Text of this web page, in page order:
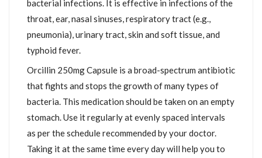
bacterial infections. It is effective in infections of the
throat, ear, nasal sinuses, respiratory tract (e.g.,
pneumonia), urinary tract, skin and soft tissue, and
typhoid fever.
Orcillin 250mg Capsule is a broad-spectrum antibiotic
that fights and stops the growth of many types of
bacteria. This medication should be taken on an empty
stomach. Use it regularly at evenly spaced intervals
as per the schedule recommended by your doctor.
Taking it at the same time every day will help you to